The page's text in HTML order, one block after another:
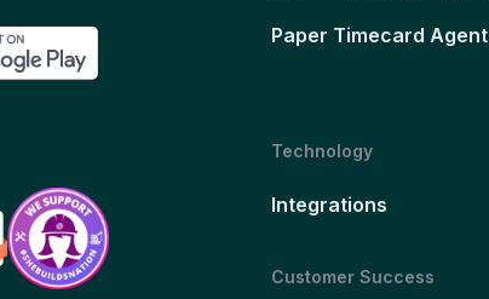
Paper Timecard Agent
Technology
Integrations
Customer Success